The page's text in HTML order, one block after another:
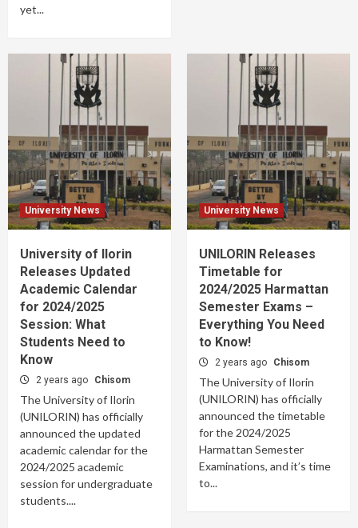
yet...
University News
University of Ilorin
Releases Updated
Academic Calendar
for 2024/2025
Session: What
Students Need to
Know
2 years ago Chisom
The University of Ilorin
(UNILORIN) has officially
announced the updated
academic calendar for the
2024/2025 academic
session for undergraduate
students....
University News
UNILORIN Releases
Timetable for
2024/2025 Harmattan
Semester Exams –
Everything You Need
to Know!
2 years ago Chisom
The University of Ilorin
(UNILORIN) has officially
announced the timetable
for the 2024/2025
Harmattan Semester
Examinations, and it’s time
to...